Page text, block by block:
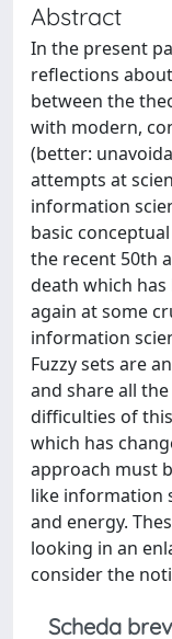
Abstract
In the present
reflections
between the
with modern,
(better:
attempts at
information
basic
the recent 50th
death which
again at some
information
Fuzzy sets are
and share all
difficulties of
which has
approach must
like information
and energy.
looking in an
consider the
Scheda